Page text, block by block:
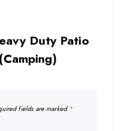
Duty Patio
fields are marked *